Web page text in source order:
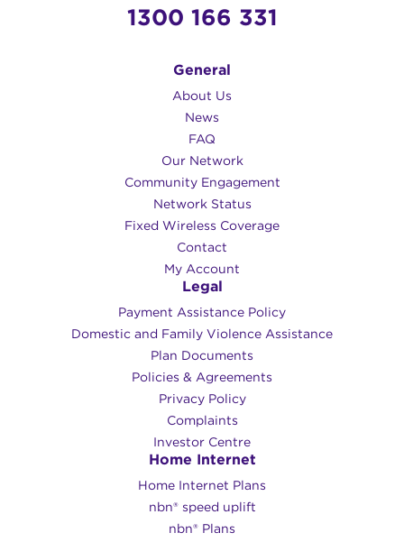
1300 166 331
General
About Us
News
FAQ
Our Network
Community Engagement
Network Status
Fixed Wireless Coverage
Contact
My Account
Legal
Payment Assistance Policy
Domestic and Family Violence Assistance
Plan Documents
Policies & Agreements
Privacy Policy
Complaints
Investor Centre
Home Internet
Home Internet Plans
nbn® speed uplift
nbn® Plans